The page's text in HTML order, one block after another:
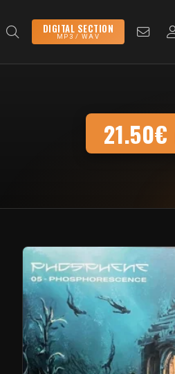
DIGITAL SECTION
MP3 / WAV
21.50€